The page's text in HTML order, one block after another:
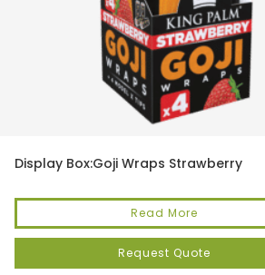
Display Box:Goji Wraps Strawberry
Read More
Request Quote